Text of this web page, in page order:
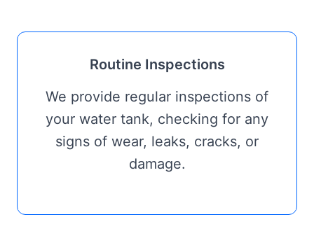
Routine Inspections
We provide regular inspections of
your water tank, checking for any
signs of wear, leaks, cracks, or
damage.